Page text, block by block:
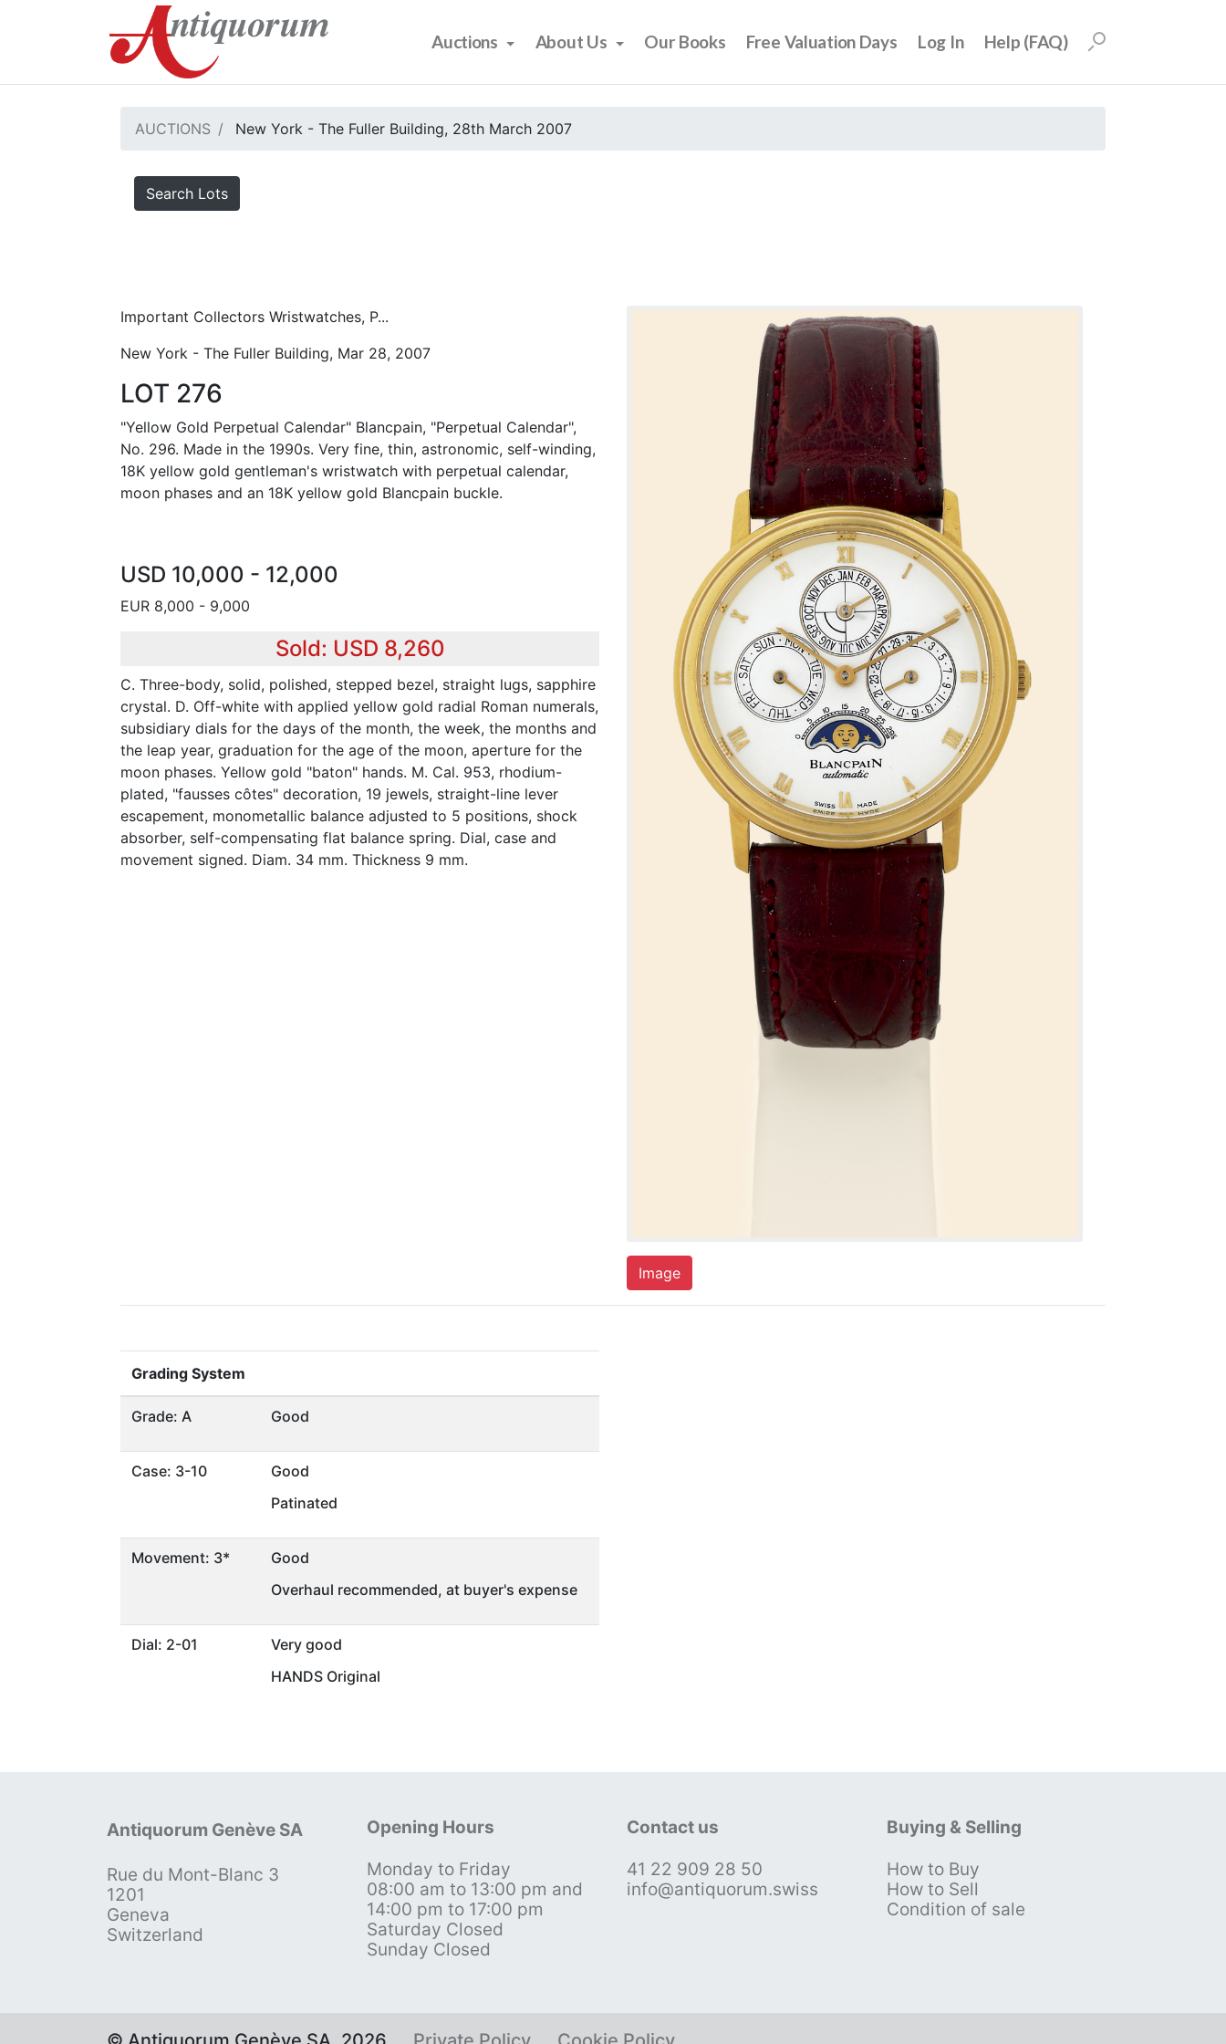
Auctions About Us Our Books Free Valuation Days Log In Help (FAQ)
AUCTIONS New York - The Fuller Building, 28th March 2007
Search Lots
Important Collectors Wristwatches, P...
New York - The Fuller Building, Mar 28, 2007
LOT 276
"Yellow Gold Perpetual Calendar" Blancpain, "Perpetual Calendar",
No. 296. Made in the 1990s. Very fine, thin, astronomic, self-winding,
18K yellow gold gentleman's wristwatch with perpetual calendar,
moon phases and an 18K yellow gold Blancpain buckle.
USD 10,000 - 12,000
EUR 8,000 - 9,000
Sold: USD 8,260
C. Three-body, solid, polished, stepped bezel, straight lugs, sapphire
crystal. D. Off-white with applied yellow gold radial Roman numerals,
subsidiary dials for the days of the month, the week, the months and
the leap year, graduation for the age of the moon, aperture for the
moon phases. Yellow gold "baton" hands. M. Cal. 953, rhodium-
plated, "fausses côtes" decoration, 19 jewels, straight-line lever
escapement, monometallic balance adjusted to 5 positions, shock
absorber, self-compensating flat balance spring. Dial, case and
movement signed. Diam. 34 mm. Thickness 9 mm.
Image
Grading System
Grade: A Good
Case: 3-10
Good
Patinated
Movement: 3*
Good
Overhaul recommended, at buyer's expense
Dial: 2-01
Very good
HANDS Original
Antiquorum Genève SA
Rue du Mont-Blanc 3
1201
Geneva
Switzerland
Opening Hours
Monday to Friday
08:00 am to 13:00 pm and
14:00 pm to 17:00 pm
Saturday Closed
Sunday Closed
Contact us
41 22 909 28 50
info@antiquorum.swiss
Buying & Selling
How to Buy
How to Sell
Condition of sale